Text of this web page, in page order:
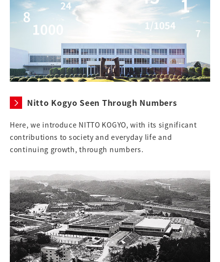
Nitto Kogyo Seen Through Numbers
Here, we introduce NITTO KOGYO, with its significant
contributions to society and everyday life and
continuing growth, through numbers.